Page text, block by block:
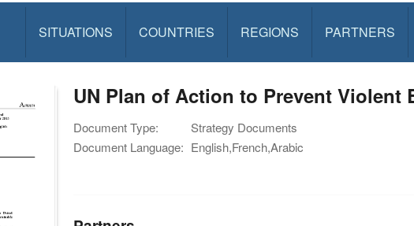
SITUATIONS COUNTRIES REGIONS PARTNERS
UN Plan of Action to Prevent Violent
Document Type:
Strategy Documents
Document Language: English,French,Arabic